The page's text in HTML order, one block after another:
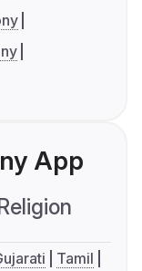
App
Religion
Tamil